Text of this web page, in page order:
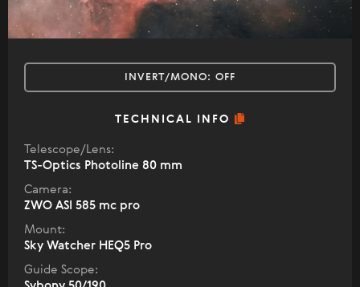
INVERT/MONO: OFF
TECHNICAL INFO
Telescope/Lens:
TS-Optics Photoline 80 mm
Camera:
ZWO ASI 585 mc pro
Mount:
Sky Watcher HEQ5 Pro
Guide Scope: